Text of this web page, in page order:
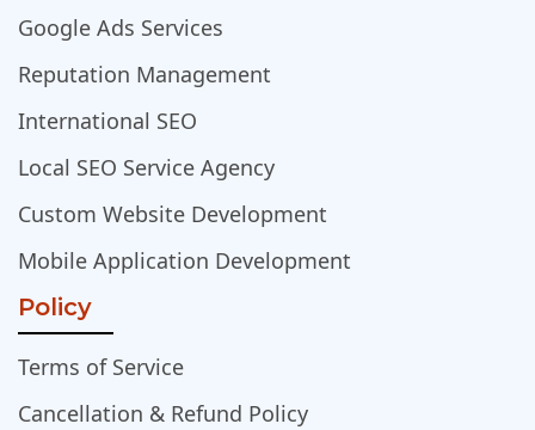
Google Ads Services
Reputation Management
International SEO
Local SEO Service Agency
Custom Website Development
Mobile Application Development
Policy
Terms of Service
Cancellation & Refund Policy